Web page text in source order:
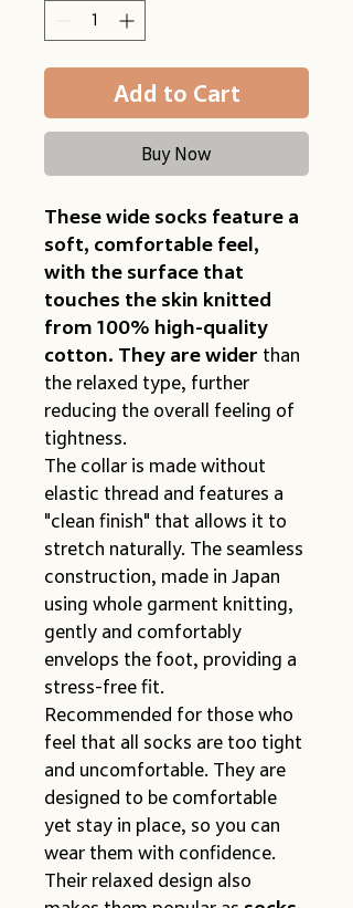
Add to Cart
Buy Now
These wide socks feature a
soft, comfortable feel,
with the surface that
touches the skin knitted
from 100% high-quality
cotton. They are wider than
the relaxed type, further
reducing the overall feeling of
tightness.
The collar is made without
elastic thread and features a
"clean finish" that allows it to
stretch naturally. The seamless
construction, made in Japan
using whole garment knitting,
gently and comfortably
envelops the foot, providing a
stress-free fit.
Recommended for those who
feel that all socks are too tight
and uncomfortable. They are
designed to be comfortable
yet stay in place, so you can
wear them with confidence.
Their relaxed design also